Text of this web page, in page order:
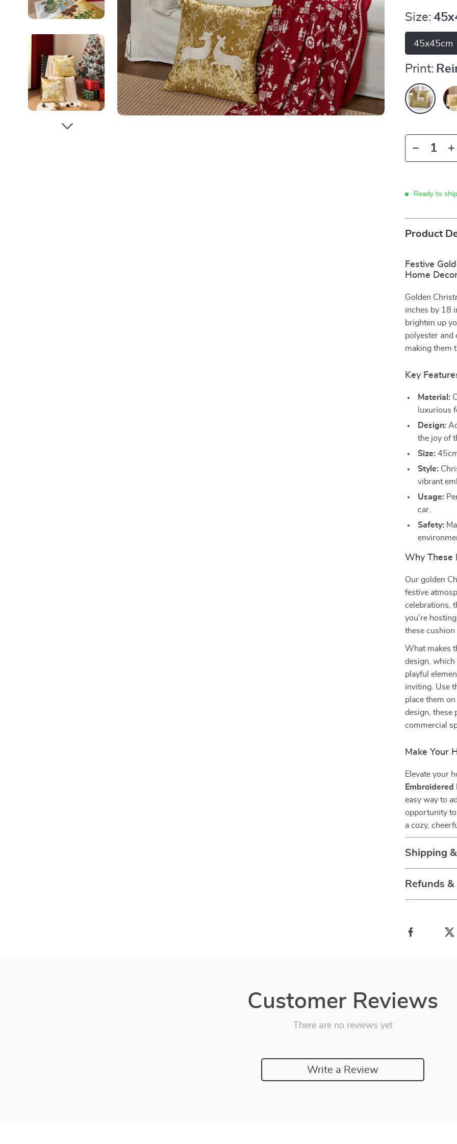
Size:
45x45cm
Print:
Ready to
Product
Festive
Home
Golden
inches by 18
brighten up
polyester and
making them
Key
Material:
luxurious
Design:
the joy of
Size:
Style:
vibrant
Usage:
car.
Safety:
Why These
Our golden
festive
celebrations,
you’re
these
What makes
design, which
playful
inviting. Use
place them
design, these
commercial
Make Your
Elevate your
Embroidered
easy way to
opportunity
a cozy,
Shipping
Refunds
Customer Reviews
There are no reviews yet
Write a Review